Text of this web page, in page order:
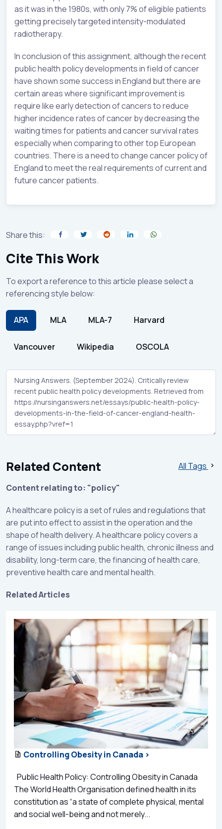
as it was in the 1980s, with only 7% of eligible patients
getting precisely targeted intensity-modulated
radiotherapy.
In conclusion of this assignment, although the recent
public health policy developments in field of cancer
have shown some success in England but there are
certain areas where significant improvement is
require like early detection of cancers to reduce
higher incidence rates of cancer by decreasing the
waiting times for patients and cancer survival rates
especially when comparing to other top European
countries. There is a need to change cancer policy of
England to meet the real requirements of current and
future cancer patients.
Share this:
Cite This Work
To export a reference to this article please select a
referencing style below:
APA MLA MLA-7 Harvard
Vancouver Wikipedia OSCOLA
Related Content
All Tags
Content relating to: "policy"
A healthcare policy is a set of rules and regulations that
are put into effect to assist in the operation and the
shape of health delivery. A healthcare policy covers a
range of issues including public health, chronic illness and
disability, long-term care, the financing of health care,
preventive health care and mental health.
Related Articles
Controlling Obesity in Canada >
Public Health Policy: Controlling Obesity in Canada
The World Health Organisation defined health in its
constitution as “a state of complete physical, mental
and social well-being and not merely...